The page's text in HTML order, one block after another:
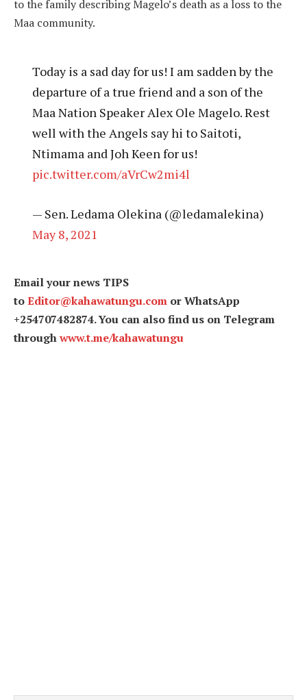
to the family describing Magelo’s death as a loss to the
Maa community.
Today is a sad day for us! I am sadden by the
departure of a true friend and a son of the
Maa Nation Speaker Alex Ole Magelo. Rest
well with the Angels say hi to Saitoti,
Ntimama and Joh Keen for us!
pic.twitter.com/aVrCw2mi4l
— Sen. Ledama Olekina (@ledamalekina)
May 8, 2021
Email your news TIPS
toEditor@kahawatungu.com or WhatsApp
+254707482874. You can also find us on Telegram
throughwww.t.me/kahawatungu